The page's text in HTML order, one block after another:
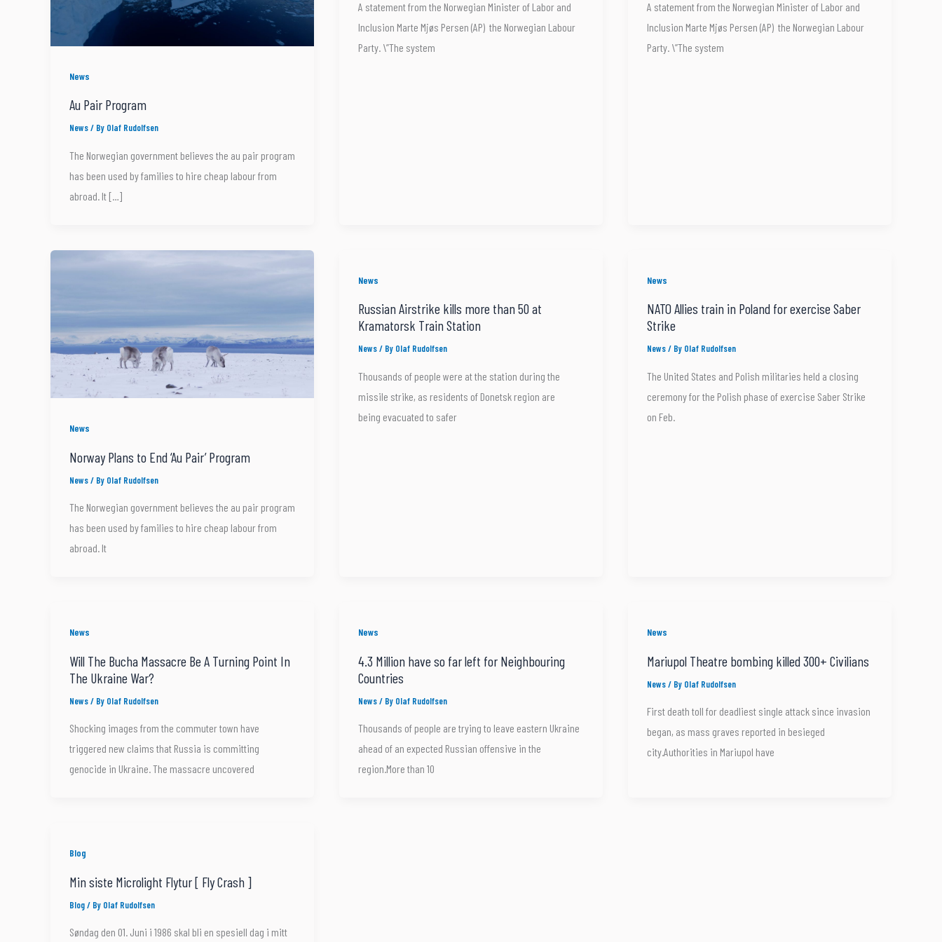
News
Au Pair Program
News/ By Olaf Rudolfsen
The Norwegian government believes the au pair program
has been used by families to hire cheap labour from
abroad. It […]
A statement from the Norwegian Minister of Labor and
Inclusion Marte Mjøs Persen (AP) the Norwegian Labour
Party. \”The system
A statement from the Norwegian Minister of Labor and
Inclusion Marte Mjøs Persen (AP) the Norwegian Labour
Party. \”The system
News
Norway Plans to End ‘Au Pair’ Program
News/ By Olaf Rudolfsen
The Norwegian government believes the au pair program
has been used by families to hire cheap labour from
abroad. It
News
Russian Airstrike kills more than 50 at
Kramatorsk Train Station
News/ By Olaf Rudolfsen
Thousands of people were at the station during the
missile strike, as residents of Donetsk region are
being evacuated to safer
News
NATO Allies train in Poland for exercise Saber
Strike
News/ By Olaf Rudolfsen
The United States and Polish militaries held a closing
ceremony for the Polish phase of exercise Saber Strike
on Feb.
News
Will The Bucha Massacre Be A Turning Point In
The Ukraine War?
News/ By Olaf Rudolfsen
Shocking images from the commuter town have
triggered new claims that Russia is committing
genocide in Ukraine. The massacre uncovered
News
4.3 Million have so far left for Neighbouring
Countries
News/ By Olaf Rudolfsen
Thousands of people are trying to leave eastern Ukraine
ahead of an expected Russian offensive in the
region.More than 10
News
Mariupol Theatre bombing killed 300+ Civilians
News/ By Olaf Rudolfsen
First death toll for deadliest single attack since invasion
began, as mass graves reported in besieged
city.Authorities in Mariupol have
Blog
Min siste Microlight Flytur [ Fly Crash ]
Blog/ By Olaf Rudolfsen
Søndag den 01. Juni i 1986 skal bli en spesiell dag i mitt